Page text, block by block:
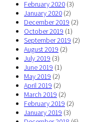
February 2020 (3)
January 2020 (2)
December 2019 (2)
October 2019 (1)
September 2019 (2)
August 2019 (2)
July 2019 (3)
June 2019 (1)
May 2019 (2)
April 2019 (2)
March 2019 (2)
February 2019 (2)
January 2019 (3)